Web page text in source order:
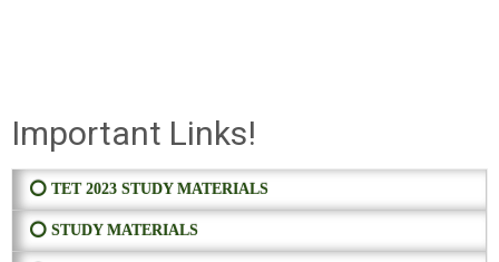
Important Links!
⭕ TET 2023 STUDY MATERIALS
⭕ STUDY MATERIALS